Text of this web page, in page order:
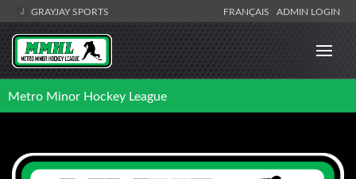
GRAYJAY SPORTS FRANÇAIS ADMIN LOGIN
Metro Minor Hockey League